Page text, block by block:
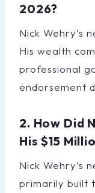
2026?
Nick Wehry’s
His wealth
professional
endorsement
2. How Did
His $15
Nick Wehry’s
primarily built